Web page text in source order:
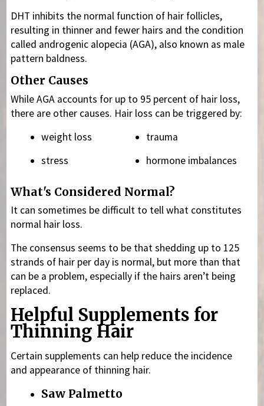
DHT inhibits the normal function of hair follicles,
resulting in thinner and fewer hairs and the condition
called androgenic alopecia (AGA), also known as male
pattern baldness.
Other Causes
While AGA accounts for up to 95 percent of hair loss,
there are other causes. Hair loss can be triggered by:
weight loss
stress
trauma
hormone imbalances
What's Considered Normal?
It can sometimes be difficult to tell what constitutes
normal hair loss.
The consensus seems to be that shedding up to 125
strands of hair per day is normal, but more than that
can be a problem, especially if the hairs aren’t being
replaced.
Helpful Supplements for
Thinning Hair
Certain supplements can help reduce the incidence
and appearance of thinning hair.
Saw Palmetto